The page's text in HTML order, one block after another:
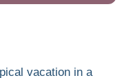
vacation in a